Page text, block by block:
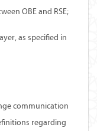
OBE and RSE;
as specified in
communication
regarding